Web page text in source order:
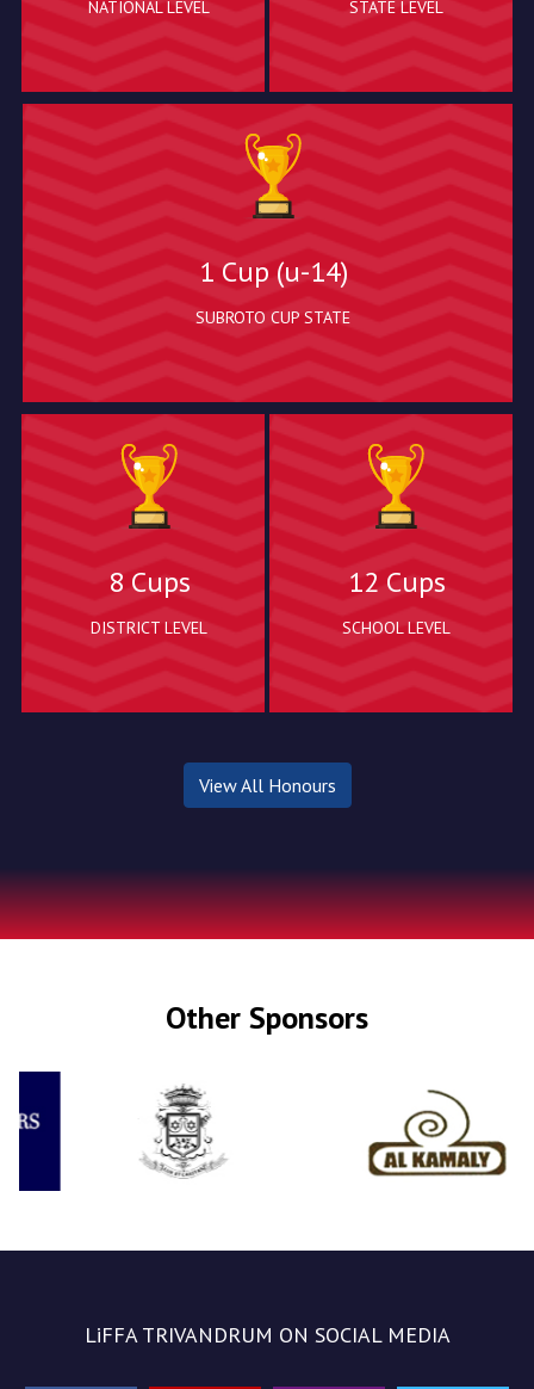
NATIONAL LEVEL STATE LEVEL
1 Cup (u-14)
SUBROTO CUP STATE
8 Cups
DISTRICT LEVEL
12 Cups
SCHOOL LEVEL
View All Honours
Other Sponsors
LiFFA TRIVANDRUM ON SOCIAL MEDIA